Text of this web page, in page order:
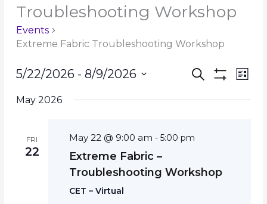
Troubleshooting Workshop
Events
Extreme Fabric Troubleshooting Workshop
Events
and
Search
Event
List
5/22/2026 - 8/9/2026
date.
May 2026
FRI
22
May 22 @ 9:00 am - 5:00 pm
Extreme Fabric –
Troubleshooting Workshop
CET – Virtual